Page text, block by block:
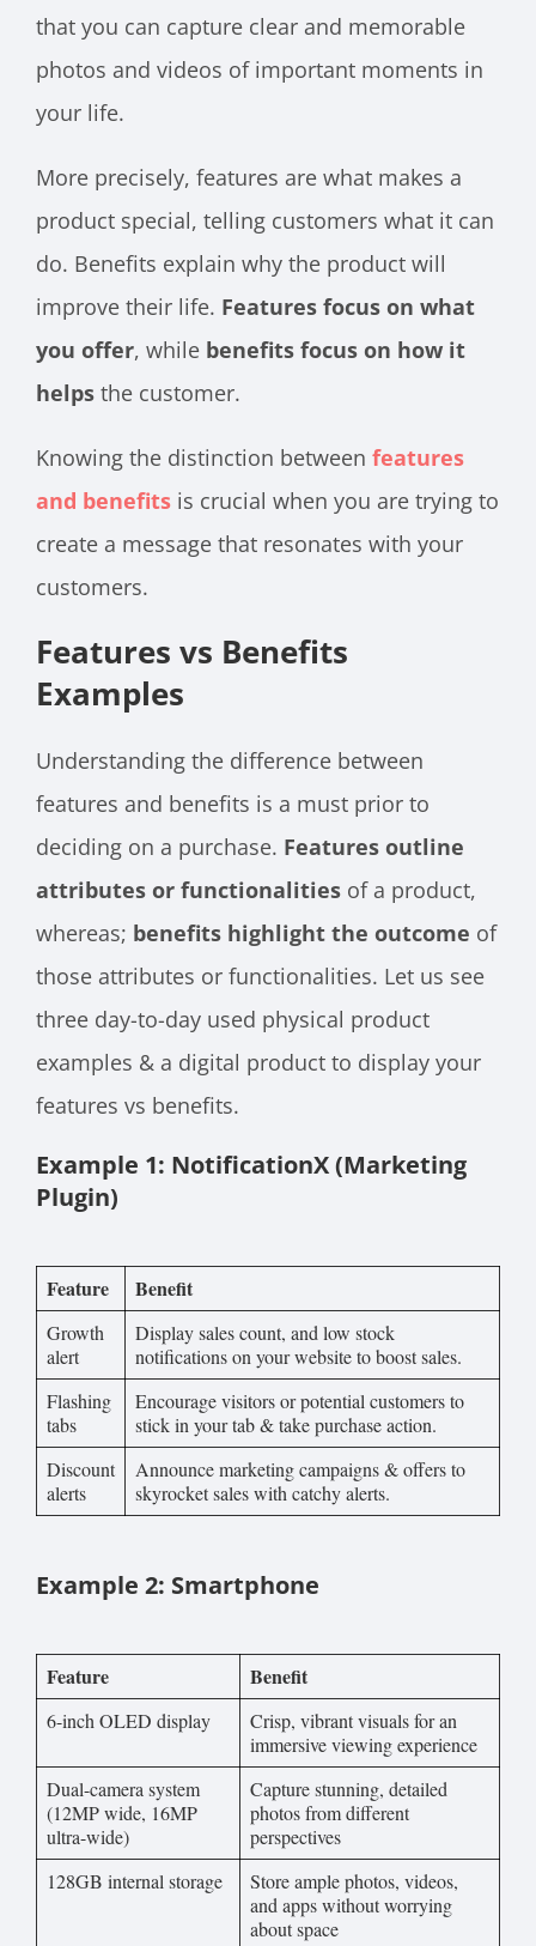
that you can capture clear and memorable
photos and videos of important moments in
your life.
More precisely, features are what makes a
product special, telling customers what it can
do. Benefits explain why the product will
improve their life. Features focus on what
you offer, while benefits focus on how it
helps the customer.
Knowing the distinction between features
and benefits is crucial when you are trying to
create a message that resonates with your
customers.
Features vs Benefits
Examples
Understanding the difference between
features and benefits is a must prior to
deciding on a purchase. Features outline
attributes or functionalities of a product,
whereas; benefits highlight the outcome of
those attributes or functionalities. Let us see
three day-to-day used physical product
examples & a digital product to display your
features vs benefits.
Example 1: NotificationX (Marketing
Plugin)
Feature Benefit
Growth
alert
Display sales count, and low stock
notifications on your website to boost sales.
Flashing
tabs
Encourage visitors or potential customers to
stick in your tab & take purchase action.
Discount
alerts
Announce marketing campaigns & offers to
skyrocket sales with catchy alerts.
Example 2: Smartphone
Feature Benefit
6-inch OLED display
Crisp, vibrant visuals for an
immersive viewing experience
Dual-camera system
(12MP wide, 16MP
ultra-wide)
Capture stunning, detailed
photos from different
perspectives
128GB internal storage
Store ample photos, videos,
and apps without worrying
about space